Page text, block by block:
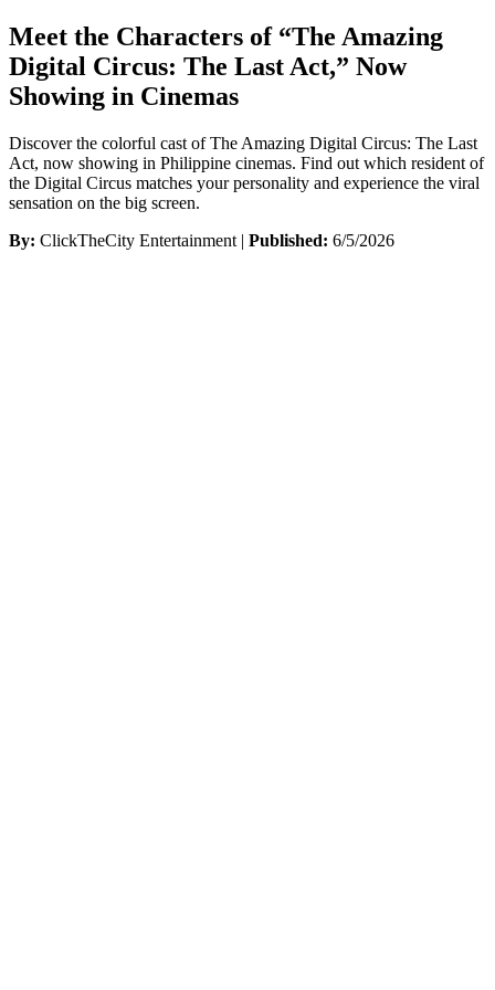
Meet the Characters of “The Amazing
Digital Circus: The Last Act,” Now
Showing in Cinemas
Discover the colorful cast of The Amazing Digital Circus: The Last
Act, now showing in Philippine cinemas. Find out which resident of
the Digital Circus matches your personality and experience the viral
sensation on the big screen.
By: ClickTheCity Entertainment | Published: 6/5/2026